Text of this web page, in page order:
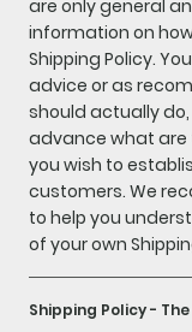
are only general
information on
Shipping Policy.
advice or as
should actually
advance what are
you wish to
customers. We
to help you
of your own
Shipping Policy -